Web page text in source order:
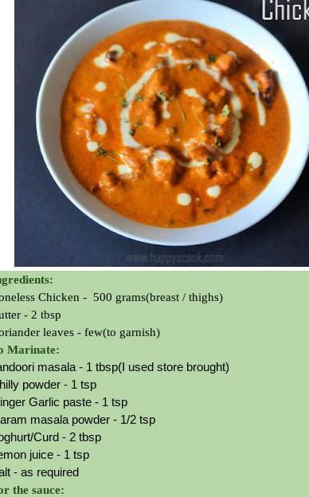
Chicken - 500 grams(breast / thighs)
- 2 tbsp
leaves - few(to garnish)
Marinate:
masala - 1 tbsp(I used store brought)
powder - 1 tsp
Garlic paste - 1 tsp
masala powder - 1/2 tsp
Curd - 2 tbsp
juice - 1 tsp
- as required
the sauce: